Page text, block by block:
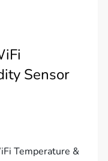
Sensor
Temperature &